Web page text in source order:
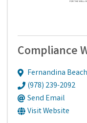
Compliance
Fernandina Beach
(978) 239-2092
Send Email
Visit Website